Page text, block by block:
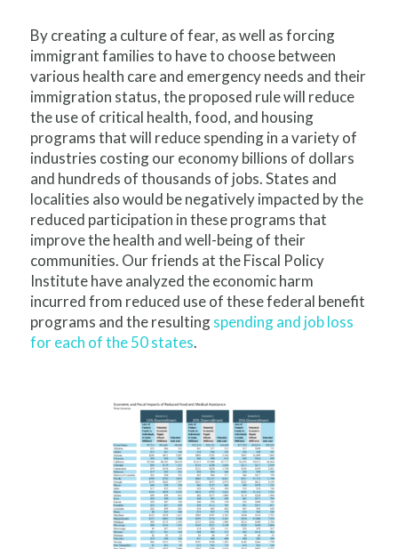
By creating a culture of fear, as well as forcing
immigrant families to have to choose between
various health care and emergency needs and their
immigration status, the proposed rule will reduce
the use of critical health, food, and housing
programs that will reduce spending in a variety of
industries costing our economy billions of dollars
and hundreds of thousands of jobs. States and
localities also would be negatively impacted by the
reduced participation in these programs that
improve the health and well-being of their
communities. Our friends at the Fiscal Policy
Institute have analyzed the economic harm
incurred from reduced use of these federal benefit
programs and the resultingspending and job loss
for each of the 50 states.